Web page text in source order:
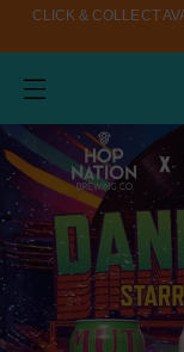
CLICK & COLLECT